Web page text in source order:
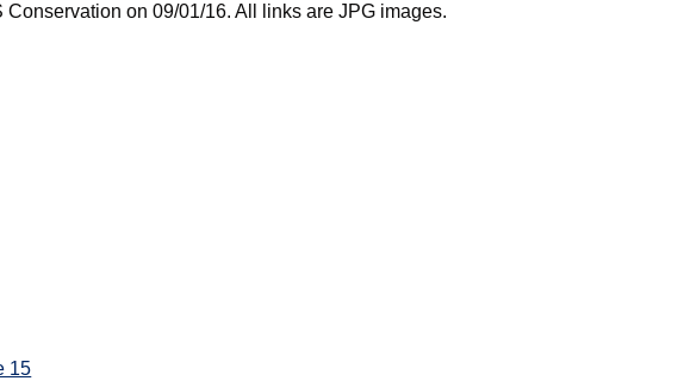
on 09/01/16. All links are JPG images.
15